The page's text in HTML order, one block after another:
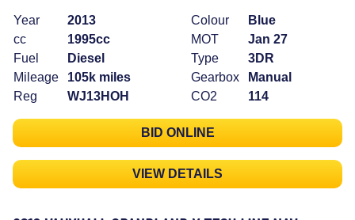
Year
2013
cc
1995cc
Fuel
Diesel
Mileage
105k miles
Reg
WJ13HOH
Colour
Blue
MOT
Jan 27
Type
3DR
Gearbox
Manual
CO2
114
BID ONLINE
VIEW DETAILS